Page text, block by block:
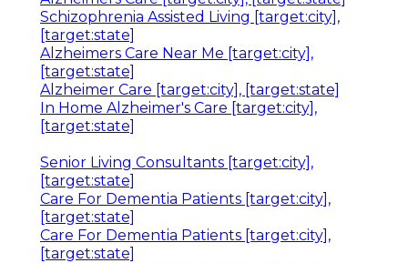
Schizophrenia Assisted Living [target:city],
[target:state]
Alzheimers Care Near Me [target:city],
[target:state]
Alzheimer Care [target:city], [target:state]
In Home Alzheimer's Care [target:city],
[target:state]
Senior Living Consultants [target:city],
[target:state]
Care For Dementia Patients [target:city],
[target:state]
Care For Dementia Patients [target:city],
[target:state]